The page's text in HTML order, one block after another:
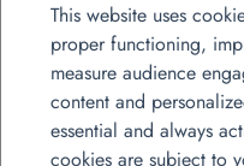
This website uses
proper functioning,
measure audience
content and
essential and always
cookies are subject to